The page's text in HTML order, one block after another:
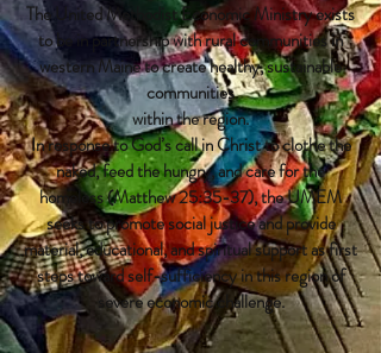
The United Methodist Economic Ministry exists
to be in partnership with rural communities in
western Maine to create healthy, sustainable
communities
within the region.
In response to God’s call in Christ to clothe the
naked, feed the hungry, and care for the
homeless (Matthew 25:35-37), the UMEM
seeks to promote social justice and provide
material, educational, and spiritual support as first
steps toward self-sufficiency in this region of
severe economic challenge.